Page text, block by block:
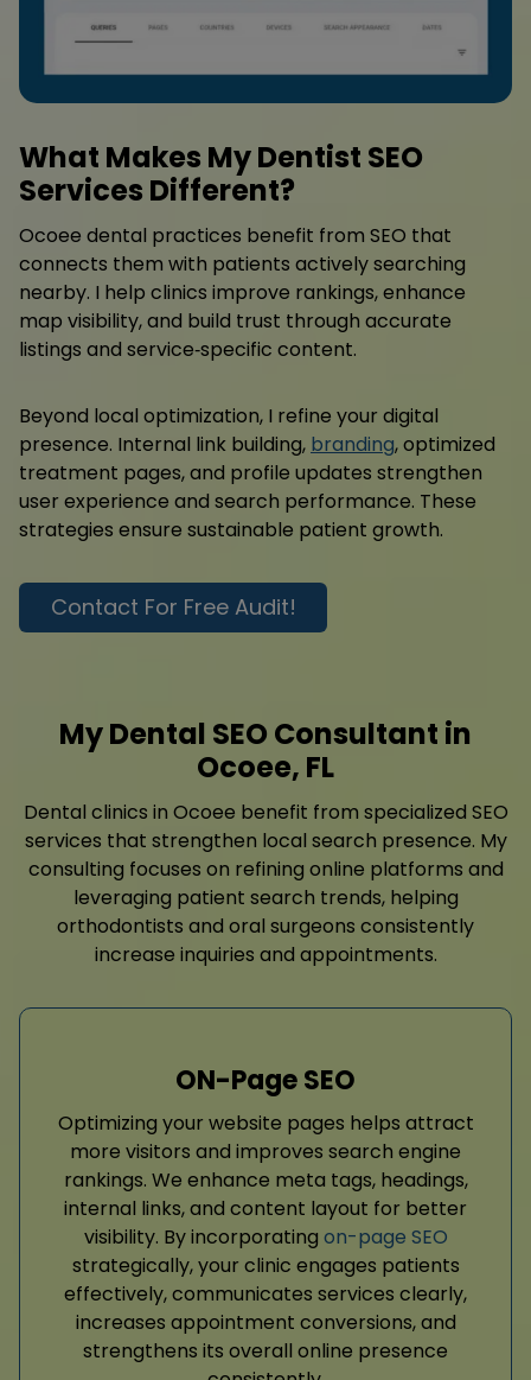
What Makes My Dentist SEO
Services Different?
Ocoee dental practices benefit from SEO that
connects them with patients actively searching
nearby. I help clinics improve rankings, enhance
map visibility, and build trust through accurate
listings and service‑specific content.
Beyond local optimization, I refine your digital
presence. Internal link building, branding, optimized
treatment pages, and profile updates strengthen
user experience and search performance. These
strategies ensure sustainable patient growth.
Contact For Free Audit!
My Dental SEO Consultant in
Ocoee, FL
Dental clinics in Ocoee benefit from specialized SEO
services that strengthen local search presence. My
consulting focuses on refining online platforms and
leveraging patient search trends, helping
orthodontists and oral surgeons consistently
increase inquiries and appointments.
ON-Page SEO
Optimizing your website pages helps attract
more visitors and improves search engine
rankings. We enhance meta tags, headings,
internal links, and content layout for better
visibility. By incorporating on-page SEO
strategically, your clinic engages patients
effectively, communicates services clearly,
increases appointment conversions, and
strengthens its overall online presence